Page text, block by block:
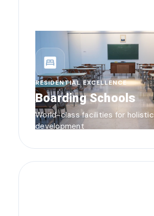
bedroom_parent
RESIDENTIAL EXCELLENCE
Boarding Schools
World-class facilities for holistic
development